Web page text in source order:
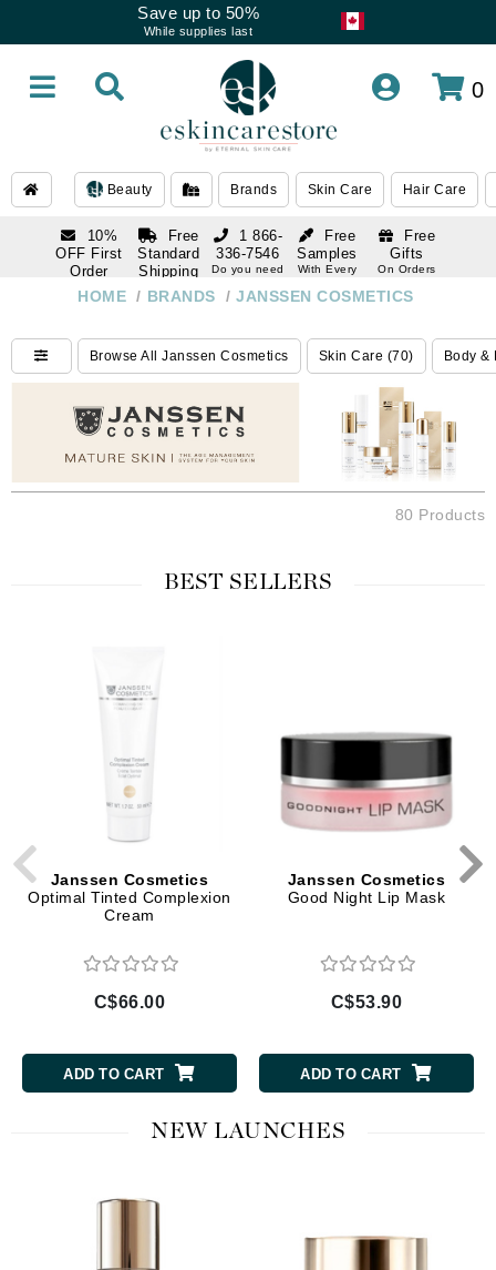
Save up to 50%
While supplies last
0
Beauty Brands Skin Care Hair Care
10%
OFF First
Order
subscription
Free
Standard
Shipping
Over $250
Free
Samples
With Every
Free
Gifts
On Orders
1 866-
336-7546
Do you need
1 866-
Do you need
help
HOME / BRANDS / JANSSEN COSMETICS
Browse All Janssen Cosmetics Skin Care (70) Body &
80 Products
BEST SELLERS
Janssen Cosmetics
Optimal Tinted Complexion
Cream
C$66.00
ADD TO CART
Janssen Cosmetics
Good Night Lip Mask
C$53.90
ADD TO CART
NEW LAUNCHES